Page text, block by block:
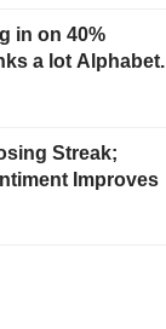
in on 40%
a lot Alphabet.
Streak;
Improves